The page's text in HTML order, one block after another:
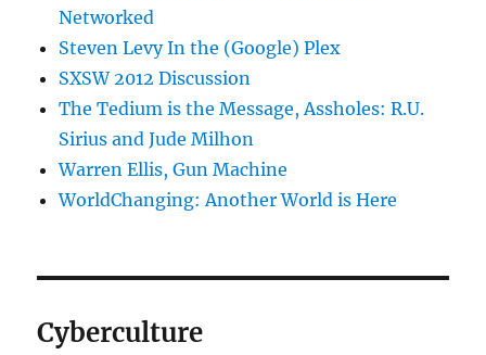
Networked
Steven Levy In the (Google) Plex
SXSW 2012 Discussion
The Tedium is the Message, Assholes: R.U.
Sirius and Jude Milhon
Warren Ellis, Gun Machine
WorldChanging: Another World is Here
Cyberculture